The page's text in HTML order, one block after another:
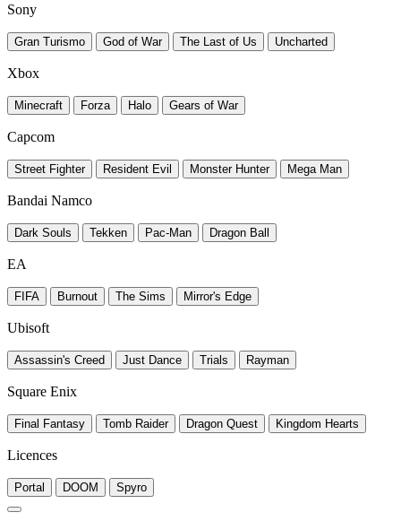
Sony
Gran Turismo God of War The Last of Us Uncharted
Xbox
Minecraft Forza Halo Gears of War
Capcom
Street Fighter Resident Evil Monster Hunter Mega Man
Bandai Namco
Dark Souls Tekken Pac-Man Dragon Ball
EA
FIFA Burnout The Sims Mirror's Edge
Ubisoft
Assassin's Creed Just Dance Trials Rayman
Square Enix
Final Fantasy Tomb Raider Dragon Quest Kingdom Hearts
Licences
Portal DOOM Spyro